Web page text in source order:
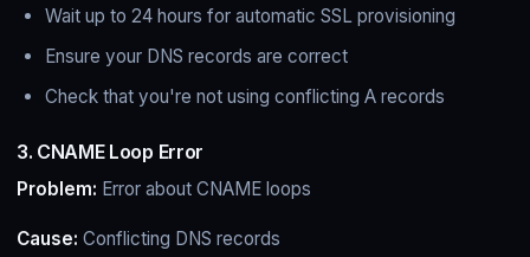
Wait up to 24 hours for automatic SSL provisioning
Ensure your DNS records are correct
Check that you're not using conflicting A records
3. CNAME Loop Error
Problem: Error about CNAME loops
Cause: Conflicting DNS records